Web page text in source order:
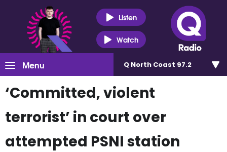
Listen
Watch
Menu Q North Coast 97.2
‘Committed, violent
terrorist’ in court over
attempted PSNI station